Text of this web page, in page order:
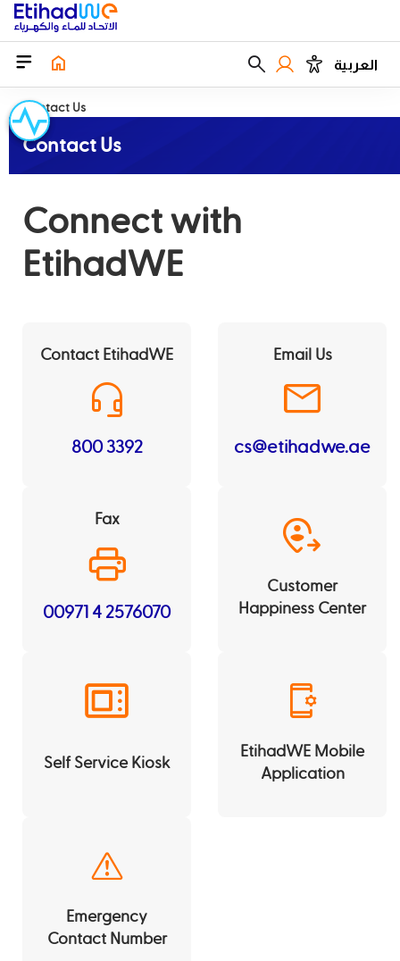
العربية
Contact Us
Contact Us
Connect with
EtihadWE
Contact EtihadWE
800 3392
Email Us
cs@etihadwe.ae
Fax
00971 4 2576070
Customer
Happiness Center
Self Service Kiosk
EtihadWE Mobile
Application
Emergency
Contact Number